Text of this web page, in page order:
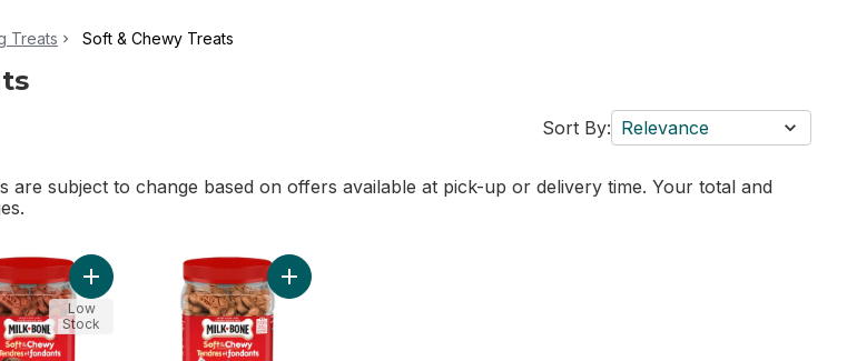
Treats Soft & Chewy Treats
Sort By: Relevance
are subject to change based on offers available at pick-up or delivery time. Your total and
Bacon, Dog Treats to cart
Add Soft & Chewy Beef Steak Flavour Dog Treats 708g to cart
Low
Stock
Add Soft & Chewy Chicken Recipe Dog Treats 708g to cart